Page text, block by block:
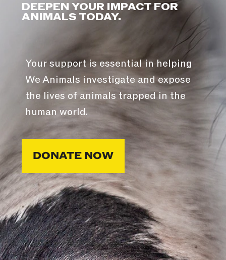
DEEPEN YOUR IMPACT FOR
ANIMALS TODAY.
Your support is essential in helping
We Animals investigate and expose
the lives of animals trapped in the
human world.
DONATE NOW